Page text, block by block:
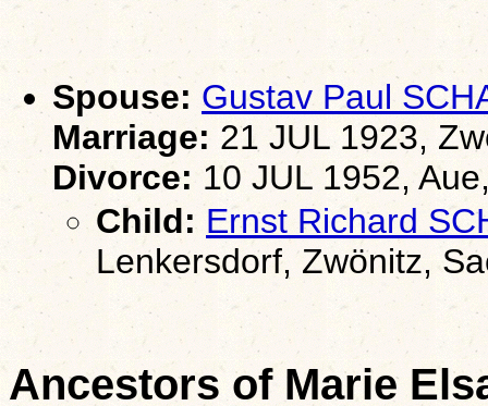
Spouse: Gustav Paul
Marriage: 21 JUL 1923,
Divorce:10 JUL 1952,
Child: Ernst Richard
Lenkersdorf, Zwönitz,
Ancestors of Marie